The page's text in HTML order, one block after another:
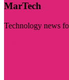
MarTech
Technology news